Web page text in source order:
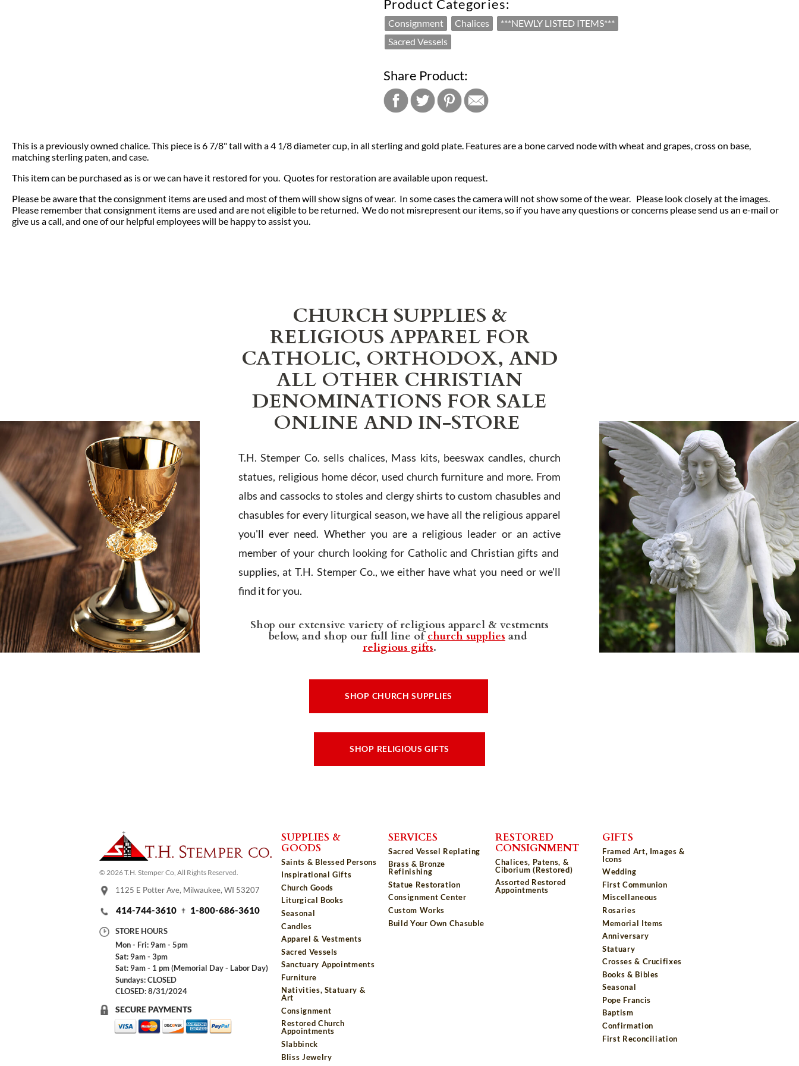
Product Categories:
Consignment Chalices
***NEWLY LISTED ITEMS***
Sacred Vessels
Share Product:
This is a previously owned chalice. This piece is 6 7/8" tall with a 4 1/8 diameter cup, in all sterling and gold plate. Features are a bone carved node with wheat and grapes, cross on base,
matching sterling paten, and case.
This item can be purchased as is or we can have it restored for you. Quotes for restoration are available upon request.
Please be aware that the consignment items are used and most of them will show signs of wear. In some cases the camera will not show some of the wear. Please look closely at the images.
Please remember that consignment items are used and are not eligible to be returned. We do not misrepresent our items, so if you have any questions or concerns please send us an e-mail or
give us a call, and one of our helpful employees will be happy to assist you.
CHURCH SUPPLIES &
RELIGIOUS APPAREL FOR
CATHOLIC, ORTHODOX, AND
ALL OTHER CHRISTIAN
DENOMINATIONS FOR SALE
ONLINE AND IN-STORE
T.H. Stemper Co. sells chalices, Mass kits, beeswax candles, church
statues, religious home décor, used church furniture and more. From
albs and cassocks to stoles and clergy shirts to custom chasubles and
chasubles for every liturgical season, we have all the religious apparel
you'll ever need. Whether you are a religious leader or an active
member of your church looking for Catholic and Christian gifts and
supplies, at T.H. Stemper Co., we either have what you need or we'll
find it for you.
Shop our extensive variety of religious apparel & vestments
below, and shop our full line ofchurch supplies and
religious gifts.
SHOP CHURCH SUPPLIES
SHOP RELIGIOUS GIFTS
© 2026 T.H. Stemper Co, All Rights Reserved.
1125 E Potter Ave, Milwaukee, WI 53207
414-744-3610 1-800-686-3610
STORE HOURS
Mon - Fri: 9am - 5pm
Sat: 9am - 3pm
Sat: 9am - 1 pm (Memorial Day - Labor Day)
Sundays: CLOSED
CLOSED: 8/31/2024
SECURE PAYMENTS
SUPPLIES &
GOODS
Saints & Blessed Persons
Inspirational Gifts
Church Goods
Liturgical Books
Seasonal
Candles
Apparel & Vestments
Sacred Vessels
Sanctuary Appointments
Furniture
Nativities, Statuary &
Art
Consignment
Restored Church
Appointments
Slabbinck
Bliss Jewelry
SERVICES
Sacred Vessel Replating
Brass & Bronze
Refinishing
Statue Restoration
Consignment Center
Custom Works
Build Your Own Chasuble
RESTORED
CONSIGNMENT
Chalices, Patens, &
Ciborium (Restored)
Assorted Restored
Appointments
GIFTS
Framed Art, Images &
Icons
Wedding
First Communion
Miscellaneous
Rosaries
Memorial Items
Anniversary
Statuary
Crosses & Crucifixes
Books & Bibles
Seasonal
Pope Francis
Baptism
Confirmation
First Reconciliation